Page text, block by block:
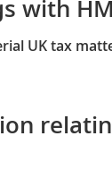
with
UK tax